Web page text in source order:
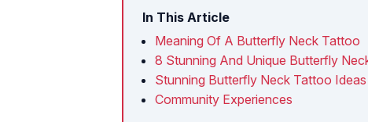
In This Article
Meaning Of A Butterfly Neck Tattoo
8 Stunning And Unique Butterfly
Stunning Butterfly Neck Tattoo Ideas
Community Experiences